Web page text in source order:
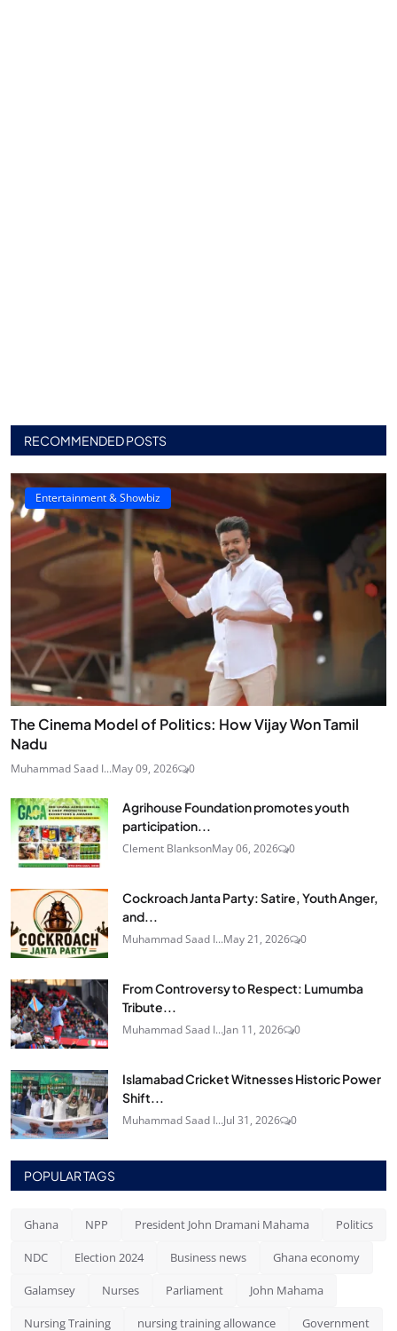
RECOMMENDED POSTS
Entertainment & Showbiz
The Cinema Model of Politics: How Vijay Won Tamil
Nadu
Muhammad Saad I...May 09, 2026 0
Agrihouse Foundation promotes youth
participation...
Clement BlanksonMay 06, 2026 0
Cockroach Janta Party: Satire, Youth Anger,
and...
Muhammad Saad I...May 21, 2026 0
From Controversy to Respect: Lumumba
Tribute...
Muhammad Saad I...Jan 11, 2026 0
Islamabad Cricket Witnesses Historic Power
Shift...
Muhammad Saad I...Jul 31, 2026 0
POPULAR TAGS
Ghana NPP President John Dramani Mahama Politics
NDC Election 2024 Business news Ghana economy
Galamsey Nurses Parliament John Mahama
Nursing Training nursing training allowance Government